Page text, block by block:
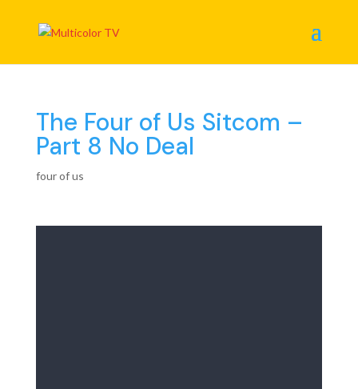
The Four of Us Sitcom –
Part 8 No Deal
four of us